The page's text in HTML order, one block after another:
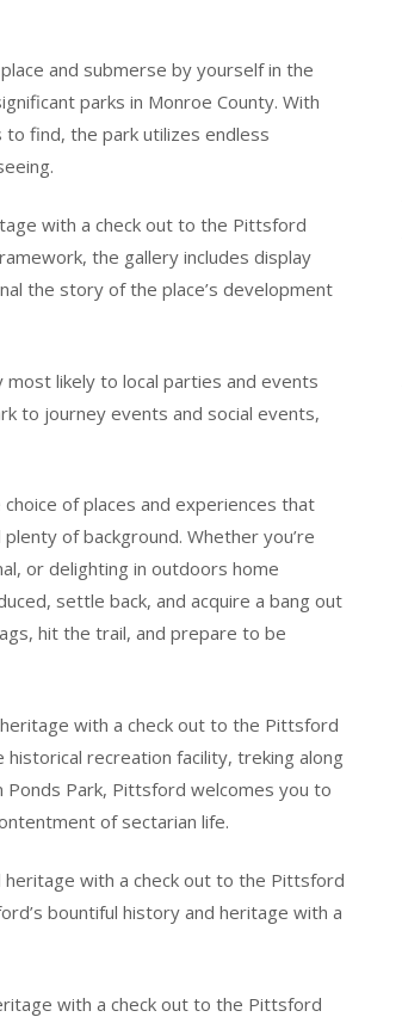
and submerse by yourself in the
parks in Monroe County. With
find, the park utilizes endless
with a check out to the Pittsford
the gallery includes display
the story of the place’s development
likely to local parties and events
to journey events and social events,
of places and experiences that
of background. Whether you’re
or delighting in outdoors home
settle back, and acquire a bang out
hit the trail, and prepare to be
with a check out to the Pittsford
historical recreation facility, treking along
Ponds Park, Pittsford welcomes you to
of sectarian life.
with a check out to the Pittsford
bountiful history and heritage with a
with a check out to the Pittsford